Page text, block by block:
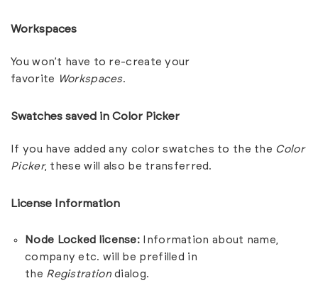
Workspaces
You won’t have to re-create your
favorite Workspaces.
Swatches saved in Color Picker
If you have added any color swatches to the the Color
Picker, these will also be transferred.
License Information
Node Locked license: Information about name,
company etc. will be prefilled in
the Registrationdialog.